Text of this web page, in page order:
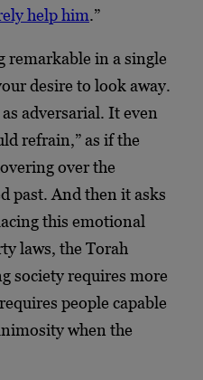
help him.”
remarkable in a single
desire to look away.
adversarial. It even
refrain,” as if the
over the
past. And then it asks
this emotional
laws, the Torah
society requires more
people capable
when the